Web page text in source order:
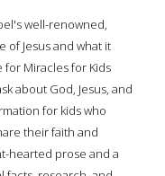
well-renowned,
of Jesus and what it
for Miracles for Kids
about God, Jesus, and
for kids who
their faith and
hearted prose and a